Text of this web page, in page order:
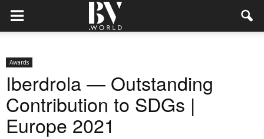
Awards
Iberdrola — Outstanding
Contribution to SDGs |
Europe 2021